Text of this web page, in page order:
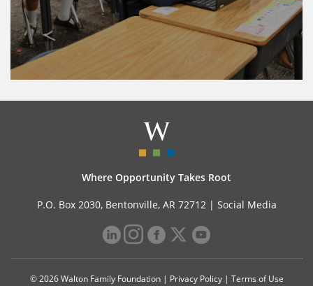
Where Opportunity Takes Root
P.O. Box 2030, Bentonville, AR 72712 | Social Media
© 2026 Walton Family Foundation | Privacy Policy| Terms of Use